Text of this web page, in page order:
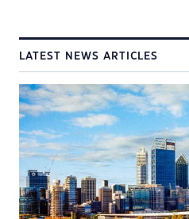
LATEST NEWS ARTICLES